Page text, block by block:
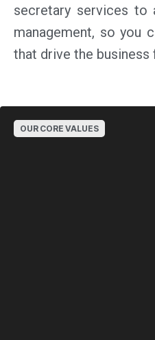
secretary services to
management, so you
that drive the business
OUR CORE VALUES